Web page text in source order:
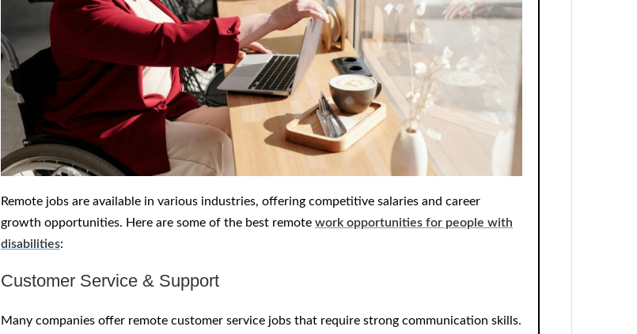
Remote jobs are available in various industries, offering competitive salaries and career
growth opportunities. Here are some of the best remote work opportunities for people with
disabilities:
Customer Service & Support
Many companies offer remote customer service jobs that require strong communication skills.